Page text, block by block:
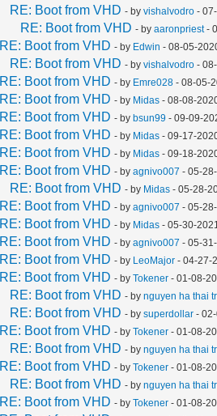
RE: Boot from VHD - byvishalvodro -
RE: Boot from VHD - byaaronpriest-
RE: Boot from VHD - by Edwin - 08-05-
RE: Boot from VHD - byvishalvodro -
RE: Boot from VHD - by Emre028 - 08-05-
RE: Boot from VHD - by Midas - 08-08-
RE: Boot from VHD - bybsun99 - 09-09-
RE: Boot from VHD - by Midas - 09-17-
RE: Boot from VHD - by Midas - 09-18-
RE: Boot from VHD - byagnivo007 - 05-
RE: Boot from VHD - by Midas - 05-28-
RE: Boot from VHD - byagnivo007 - 05-
RE: Boot from VHD - by Midas - 05-30-
RE: Boot from VHD - byagnivo007 - 05-
RE: Boot from VHD - by LeoMajor - 04-27-
RE: Boot from VHD - byTokener - 01-08-
RE: Boot from VHD - bynguyen ha thai
RE: Boot from VHD - bysuperdollar -
RE: Boot from VHD - byTokener - 01-08-
RE: Boot from VHD - bynguyen ha thai
RE: Boot from VHD - byTokener - 01-08-
RE: Boot from VHD - bynguyen ha thai
RE: Boot from VHD - byTokener - 01-08-